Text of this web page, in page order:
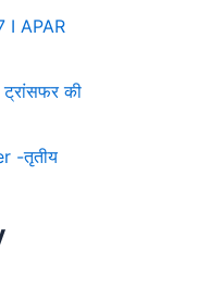
I APAR
ट्रांसफर की
-तृतीय